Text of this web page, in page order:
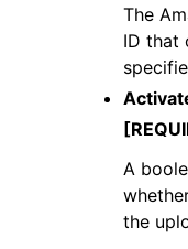
The
ID that
A
the